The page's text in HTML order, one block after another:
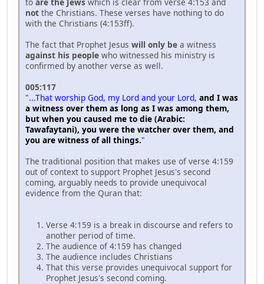
not the Christians. These verses have nothing to do
with the Christians (4:153ff).
The fact that Prophet Jesus will only be a witness
against his people who witnessed his ministry is
confirmed by another verse as well.
005:117
"...That worship God, my Lord and your Lord, and I was
a witness over them as long as I was among them,
but when you caused me to die (Arabic:
Tawafaytani), you were the watcher over them, and
you are witness of all things."
The traditional position that makes use of verse 4:159
out of context to support Prophet Jesus's second
coming, arguably needs to provide unequivocal
evidence from the Quran that:
Verse 4:159 is a break in discourse and refers to
another period of time.
The audience of 4:159 has changed
The audience includes Christians
That this verse provides unequivocal support for
Prophet Jesus's second coming.